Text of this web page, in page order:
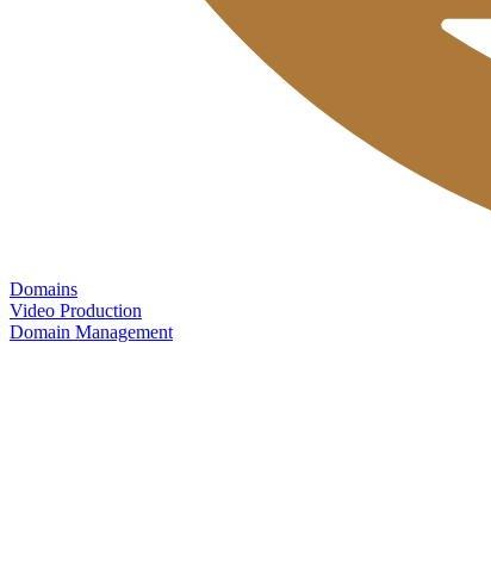
Domains
Video Production
Domain Management